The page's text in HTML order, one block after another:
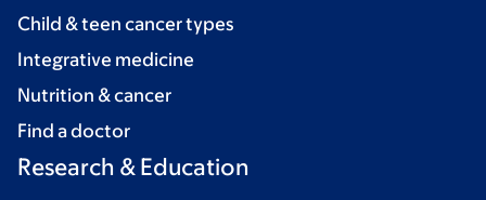
Child & teen cancer types
Integrative medicine
Nutrition & cancer
Find a doctor
Research & Education